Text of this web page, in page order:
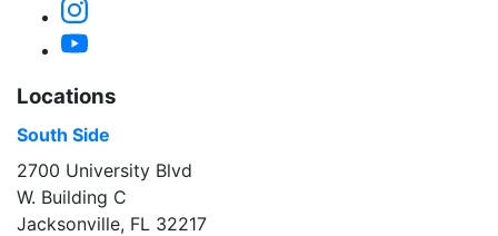
Instagram
YouTube
Locations
South Side
2700 University Blvd
W. Building C
Jacksonville, FL 32217